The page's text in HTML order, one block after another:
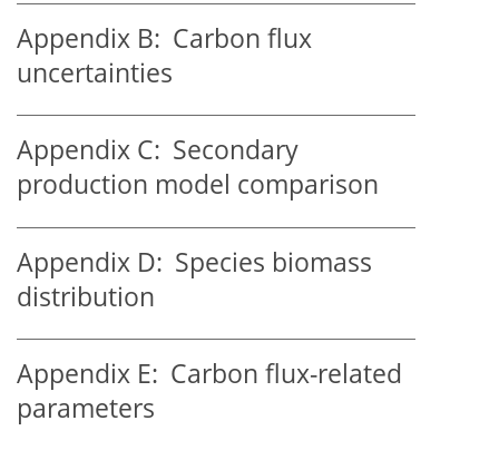
Appendix B: Carbon flux
uncertainties
Appendix C: Secondary
production model comparison
Appendix D: Species biomass
distribution
Appendix E: Carbon flux-related
parameters